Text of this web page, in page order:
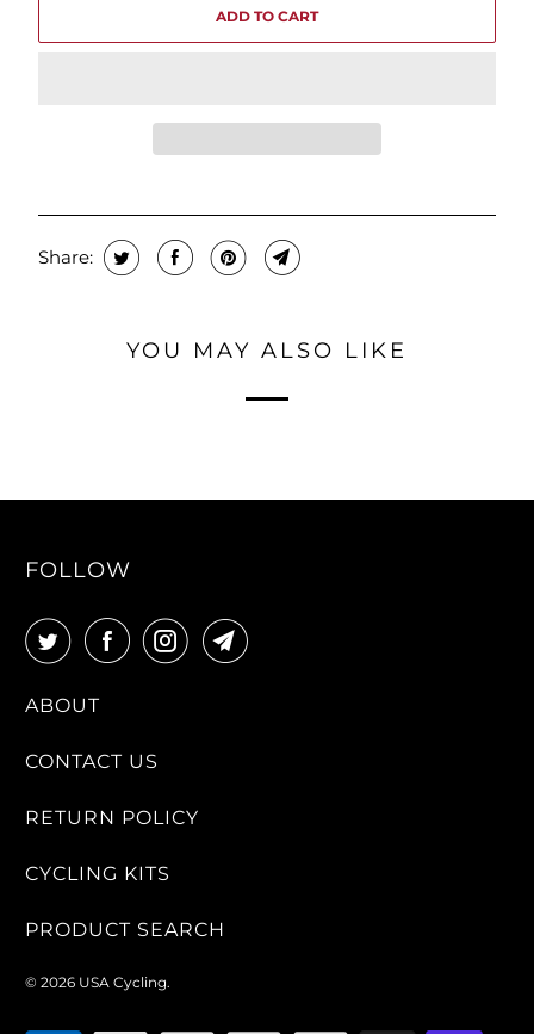
ADD TO CART
Share:
YOU MAY ALSO LIKE
FOLLOW
ABOUT
CONTACT US
RETURN POLICY
CYCLING KITS
PRODUCT SEARCH
© 2026 USA Cycling.